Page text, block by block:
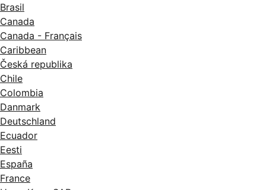
Brasil
Canada
Canada - Français
Caribbean
Česká republika
Chile
Colombia
Danmark
Deutschland
Ecuador
Eesti
España
France